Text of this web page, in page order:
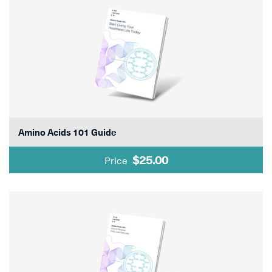
Amino Acids 101 Guide
Price $25.00